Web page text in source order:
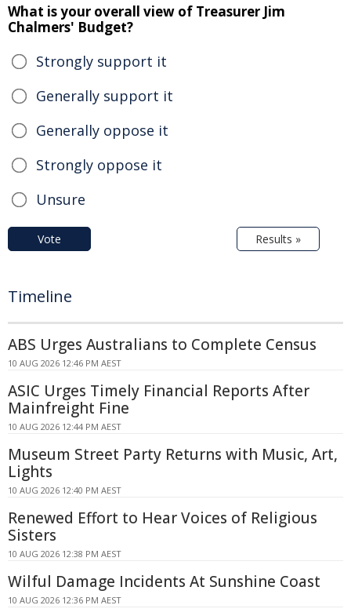
What is your overall view of Treasurer Jim
Chalmers' Budget?
Strongly support it
Generally support it
Generally oppose it
Strongly oppose it
Unsure
Vote Results »
Timeline
ABS Urges Australians to Complete Census
10 AUG 2026 12:46 PM AEST
ASIC Urges Timely Financial Reports After
Mainfreight Fine
10 AUG 2026 12:44 PM AEST
Museum Street Party Returns with Music, Art,
Lights
10 AUG 2026 12:40 PM AEST
Renewed Effort to Hear Voices of Religious
Sisters
10 AUG 2026 12:38 PM AEST
Wilful Damage Incidents At Sunshine Coast
10 AUG 2026 12:36 PM AEST